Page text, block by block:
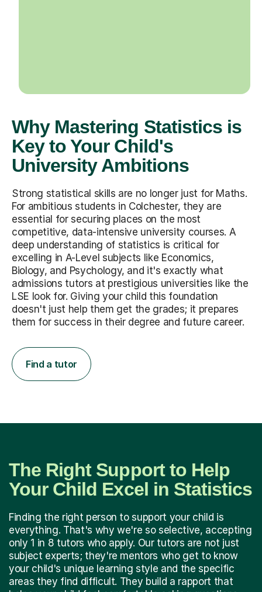
Why Mastering Statistics is
Key to Your Child's
University Ambitions
Strong statistical skills are no longer just for Maths.
For ambitious students in Colchester, they are
essential for securing places on the most
competitive, data-intensive university courses. A
deep understanding of statistics is critical for
excelling in A-Level subjects like Economics,
Biology, and Psychology, and it's exactly what
admissions tutors at prestigious universities like the
LSE look for. Giving your child this foundation
doesn't just help them get the grades; it prepares
them for success in their degree and future career.
Find a tutor
The Right Support to Help
Your Child Excel in Statistics
Finding the right person to support your child is
everything. That's why we're so selective, accepting
only 1 in 8 tutors who apply. Our tutors are not just
subject experts; they're mentors who get to know
your child's unique learning style and the specific
areas they find difficult. They build a rapport that